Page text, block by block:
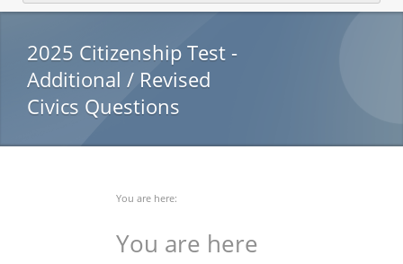
2025 Citizenship Test -
Additional / Revised
Civics Questions
You are here:
You are here